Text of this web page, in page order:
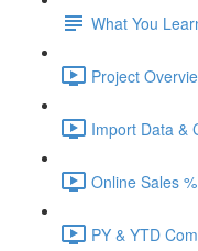
What You
Project
Import Data &
Online Sales
PY & YTD